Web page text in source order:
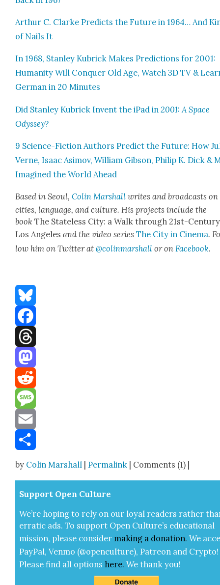
Arthur C. Clarke Pre­dicts the Future in 1964… And
of Nails It
In 1968, Stan­ley Kubrick Makes Pre­dic­tions for 2001:
Human­i­ty Will Con­quer Old Age, Watch 3D TV &
Ger­man in 20 Min­utes
Did Stan­ley Kubrick Invent the iPad in2001: A Space
Odyssey?
9 Sci­ence-Fic­tion Authors Pre­dict the Future: How
Verne, Isaac Asi­mov, William Gib­son, Philip K. Dick &
Imag­ined the World Ahead
Based in Seoul,Col­in Mar­shall writes and broad­casts on
cities, lan­guage, and cul­ture. His projects include the
bookThe State­less City: a Walk through 21st-Cen­tu­ry
Los Ange­lesand the video seriesThe City in Cin­e­ma.
low him on Twit­ter at@colinmarshall or onFace­book.
Bluesky
Facebook
Threads
Mastodon
Reddit
Message
Email
by Colin Marshall |Permalink | Comments (1) |
Sup­port Open Cul­ture
We’re hop­ing to rely on our loy­al read­ers rather
errat­ic ads. To sup­port Open Cul­ture’s edu­ca­tion­al
mis­sion, please con­sid­er mak­ing a dona­tion. We
Pay­Pal, Ven­mo (@openculture), Patre­on and Cryp­to!
Please find all options here.We thank you!